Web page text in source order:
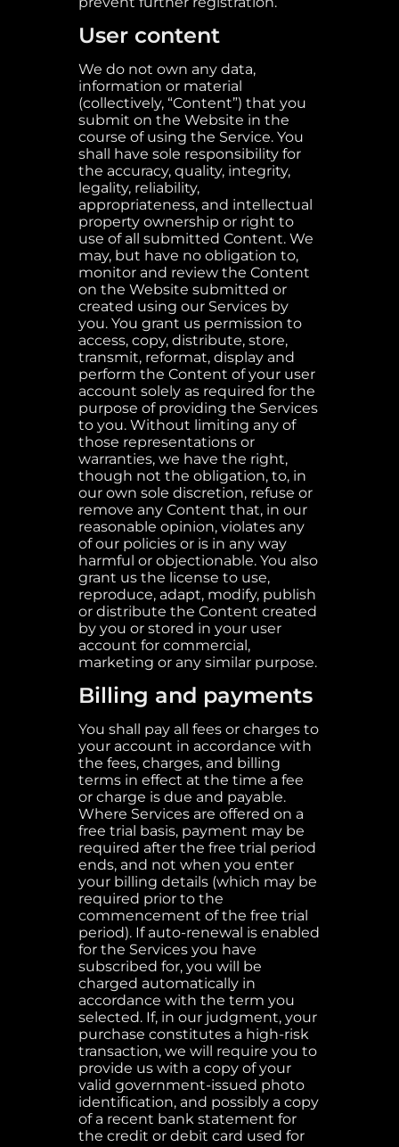
User content
We do not own any data,
information or material
(collectively, “Content”) that you
submit on the Website in the
course of using the Service. You
shall have sole responsibility for
the accuracy, quality, integrity,
legality, reliability,
appropriateness, and intellectual
property ownership or right to
use of all submitted Content. We
may, but have no obligation to,
monitor and review the Content
on the Website submitted or
created using our Services by
you. You grant us permission to
access, copy, distribute, store,
transmit, reformat, display and
perform the Content of your user
account solely as required for the
purpose of providing the Services
to you. Without limiting any of
those representations or
warranties, we have the right,
though not the obligation, to, in
our own sole discretion, refuse or
remove any Content that, in our
reasonable opinion, violates any
of our policies or is in any way
harmful or objectionable. You also
grant us the license to use,
reproduce, adapt, modify, publish
or distribute the Content created
by you or stored in your user
account for commercial,
marketing or any similar purpose.
Billing and payments
You shall pay all fees or charges to
your account in accordance with
the fees, charges, and billing
terms in effect at the time a fee
or charge is due and payable.
Where Services are offered on a
free trial basis, payment may be
required after the free trial period
ends, and not when you enter
your billing details (which may be
required prior to the
commencement of the free trial
period). If auto-renewal is enabled
for the Services you have
subscribed for, you will be
charged automatically in
accordance with the term you
selected. If, in our judgment, your
purchase constitutes a high-risk
transaction, we will require you to
provide us with a copy of your
valid government-issued photo
identification, and possibly a copy
of a recent bank statement for
the credit or debit card used for